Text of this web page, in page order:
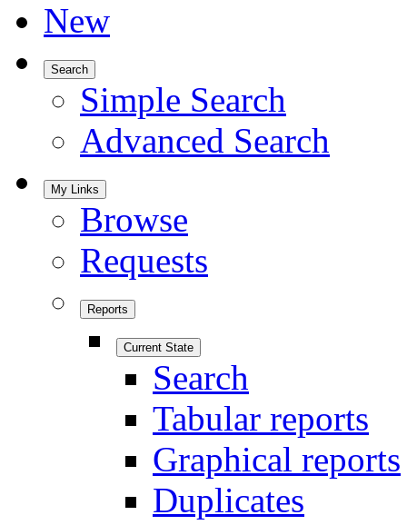
New
Search
Simple Search
Advanced Search
My Links
Browse
Requests
Reports
Current State
Search
Tabular reports
Graphical reports
Duplicates